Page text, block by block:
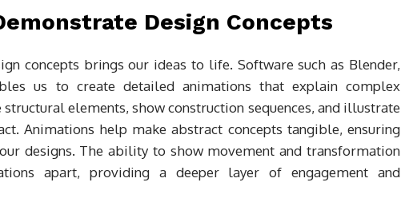
Design Concepts
concepts brings our ideas to life. Software such as Blender,
us to create detailed animations that explain complex
elements, show construction sequences, and illustrate
Animations help make abstract concepts tangible, ensuring
designs. The ability to show movement and transformation
apart, providing a deeper layer of engagement and